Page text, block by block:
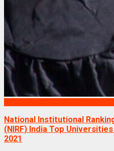
National Institutional
(NIRF) India Top
2021